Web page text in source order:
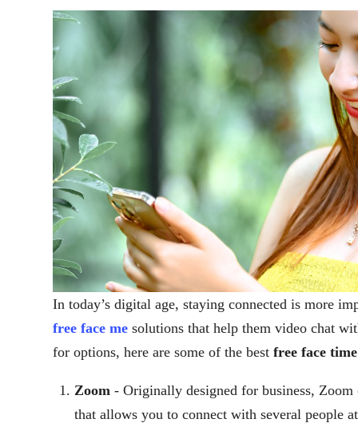
In today’s digital age, staying connected is more
free face me solutions that help them video chat
for options, here are some of the best free face
Zoom - Originally designed for business,
that allows you to connect with several people